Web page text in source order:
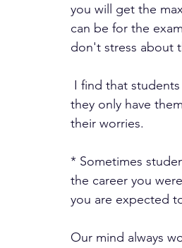
you will get the
can be for the
don't stress about
they only have
their worries.
* Sometimes
the career you
you are expected
Our mind always